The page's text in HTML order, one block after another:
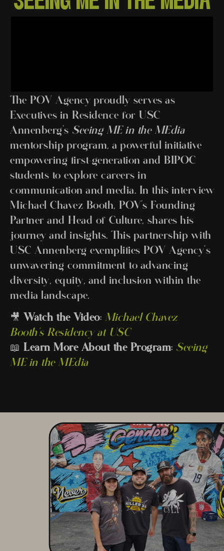
The POV Agency proudly serves as
Executives in Residence for USC
Annenberg’s Seeing ME in the MEdia
mentorship program, a powerful initiative
empowering first-generation and BIPOC
students to explore careers in
communication and media. In this interview
Michael Chavez Booth, POV’s Founding
Partner and Head of Culture, shares his
journey and insights. This partnership with
USC Annenberg exemplifies POV Agency’s
unwavering commitment to advancing
diversity, equity, and inclusion within the
media landscape.
🎥 Watch the Video: Michael Chavez
Booth’s Residency at USC
📖 Learn More About the Program: Seeing
ME in the MEdia